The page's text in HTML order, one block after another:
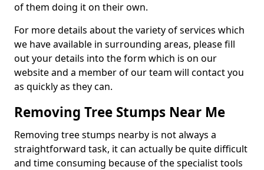
of them doing it on their own.
For more details about the variety of services which
we have available in surrounding areas, please fill
out your details into the form which is on our
website and a member of our team will contact you
as quickly as they can.
Removing Tree Stumps Near Me
Removing tree stumps nearby is not always a
straightforward task, it can actually be quite difficult
and time consuming because of the specialist tools